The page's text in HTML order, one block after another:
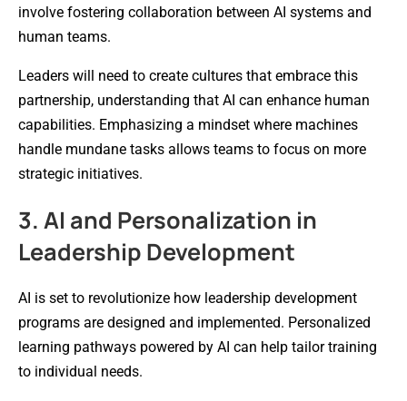
involve fostering collaboration between AI systems and
human teams.
Leaders will need to create cultures that embrace this
partnership, understanding that AI can enhance human
capabilities. Emphasizing a mindset where machines
handle mundane tasks allows teams to focus on more
strategic initiatives.
3. AI and Personalization in
Leadership Development
AI is set to revolutionize how leadership development
programs are designed and implemented. Personalized
learning pathways powered by AI can help tailor training
to individual needs.